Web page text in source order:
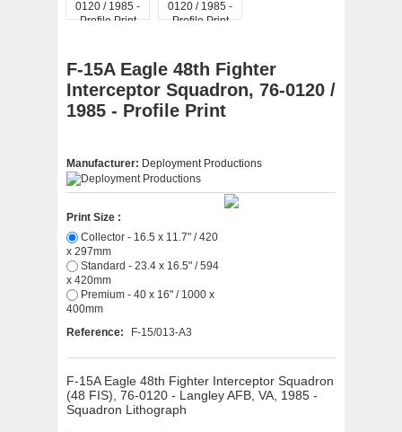
F-15A Eagle 48th Fighter
Interceptor Squadron, 76-0120 /
1985 - Profile Print
Manufacturer: Deployment Productions
Print Size :
x 297mm
x 420mm
400mm
Reference:
F-15/013-A3
F-15A Eagle 48th Fighter Interceptor Squadron
(48 FIS), 76-0120 - Langley AFB, VA, 1985 -
Squadron Lithograph